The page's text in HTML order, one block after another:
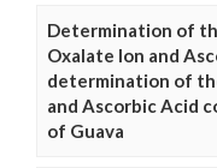
Determination of
Oxalate Ion and
determination of
and Ascorbic Acid
of Guava